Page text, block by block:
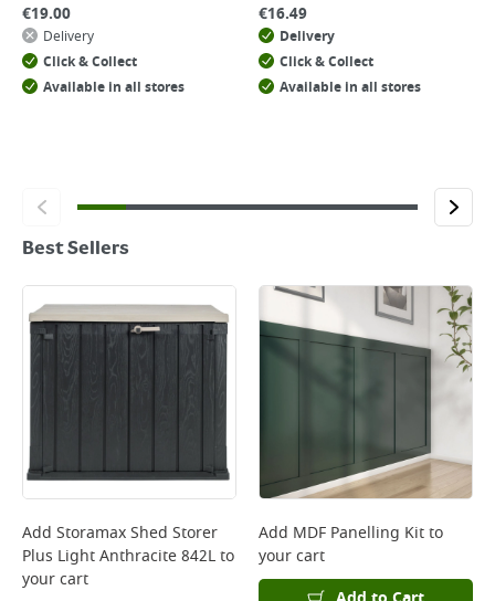
€19.00
Delivery
Click & Collect
Available in all stores
€16.49
Delivery
Click & Collect
Available in all stores
Best Sellers
Add Storamax Shed Storer
Plus Light Anthracite 842Lto
your cart
Add MDF Panelling Kitto
your cart